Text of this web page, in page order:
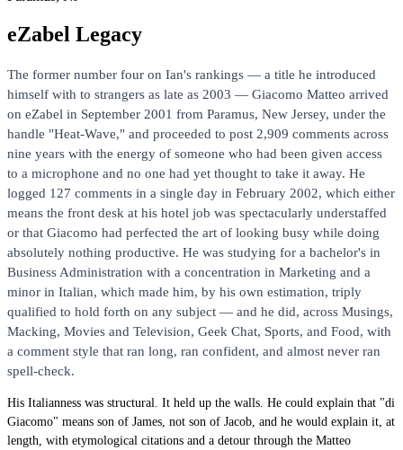
eZabel Legacy
The former number four on Ian's rankings — a title he introduced
himself with to strangers as late as 2003 — Giacomo Matteo arrived
on eZabel in September 2001 from Paramus, New Jersey, under the
handle "Heat-Wave," and proceeded to post 2,909 comments across
nine years with the energy of someone who had been given access
to a microphone and no one had yet thought to take it away. He
logged 127 comments in a single day in February 2002, which either
means the front desk at his hotel job was spectacularly understaffed
or that Giacomo had perfected the art of looking busy while doing
absolutely nothing productive. He was studying for a bachelor's in
Business Administration with a concentration in Marketing and a
minor in Italian, which made him, by his own estimation, triply
qualified to hold forth on any subject — and he did, across Musings,
Macking, Movies and Television, Geek Chat, Sports, and Food, with
a comment style that ran long, ran confident, and almost never ran
spell-check.
His Italianness was structural. It held up the walls. He could explain that "di
Giacomo" means son of James, not son of Jacob, and he would explain it, at
length, with etymological citations and a detour through the Matteo